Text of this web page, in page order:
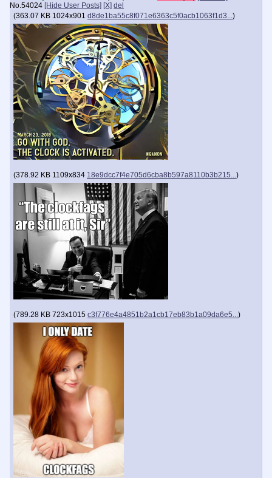
No.54024 [Hide User Posts] [X] del
(363.07 KB 1024x901 d8de1ba55c8f071e6363c5f0acb1063f1d3...)
(378.92 KB 1109x834 18e9dcc7f4e705d6cba8b597a8110b3b215...)
(789.28 KB 723x1015 c3f776e4a4851b2a1cb17eb83b1a09da6e5...)